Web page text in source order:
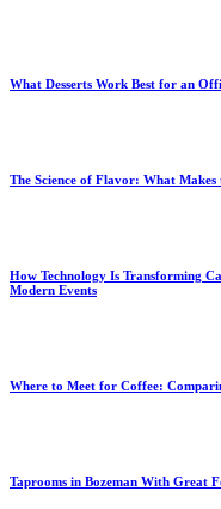
What Desserts Work Best for an
The Science of Flavor: What
How Technology Is Transforming
Modern Events
Where to Meet for Coffee:
Taprooms in Bozeman With Great